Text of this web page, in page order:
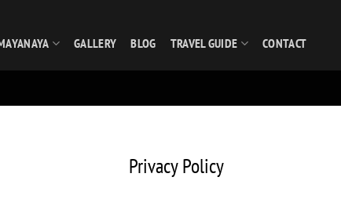
GALLERY BLOG TRAVEL GUIDE CONTACT
Privacy Policy